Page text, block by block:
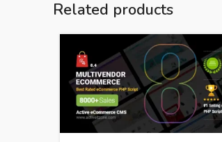
Related products